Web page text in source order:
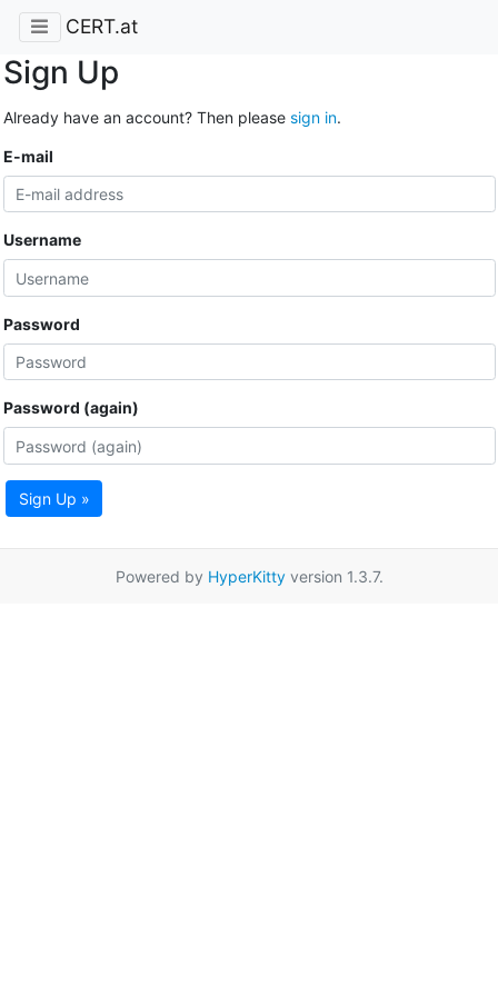
CERT.at
Sign Up
Already have an account? Then please sign in.
E-mail
Username
Password
Password (again)
Sign Up »
Powered by HyperKittyversion 1.3.7.